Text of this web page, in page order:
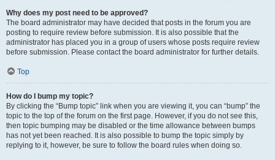
Why does my post need to be approved?
The board administrator may have decided that posts in the forum you are
posting to require review before submission. It is also possible that the
administrator has placed you in a group of users whose posts require review
before submission. Please contact the board administrator for further details.
Top
How do I bump my topic?
By clicking the “Bump topic” link when you are viewing it, you can “bump” the
topic to the top of the forum on the first page. However, if you do not see this,
then topic bumping may be disabled or the time allowance between bumps
has not yet been reached. It is also possible to bump the topic simply by
replying to it, however, be sure to follow the board rules when doing so.